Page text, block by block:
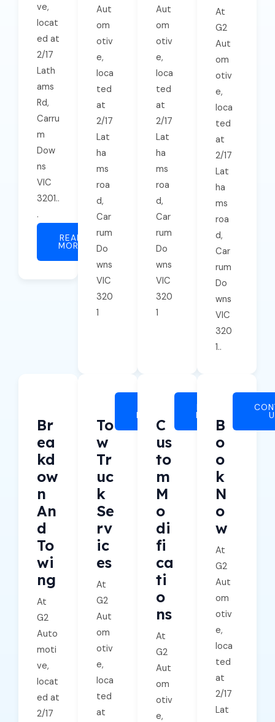
ve,
locat
ed at
2/17
Lath
ams
Rd,
Carru
m
Dow
ns
VIC
3201..
.
READ
MORE
Aut
om
otiv
e,
loca
ted
at
2/17
Lat
ha
ms
roa
d,
Car
rum
Do
wns
VIC
320
1
Aut
om
otiv
e,
loca
ted
at
2/17
Lat
ha
ms
roa
d,
Car
rum
Do
wns
VIC
320
1
At
G2
Aut
om
otiv
e,
loca
ted
at
2/17
Lat
ha
ms
roa
d,
Car
rum
Do
wns
VIC
320
1..
Br
Ea
Kd
Ow
N
An
D
To
Wi
Ng
At
G2
Auto
moti
ve,
locat
ed at
2/17
To
W
Tr
Uc
K
Se
Rv
Ic
Es
At
G2
Aut
om
otiv
e,
loca
ted
at
MORE
C
Us
To
M
M
O
Di
Fi
Ca
Ti
O
Ns
At
G2
Aut
om
otiv
e,
READ
MORE
B
O
O
K
N
O
W
At
G2
Aut
om
otiv
e,
loca
ted
at
2/17
Lat